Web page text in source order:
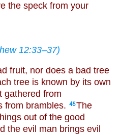
the speck from your
12:33–37)
fruit, nor does a bad tree
tree is known by its own
gathered from
from brambles. 45The
out of the good
the evil man brings evil